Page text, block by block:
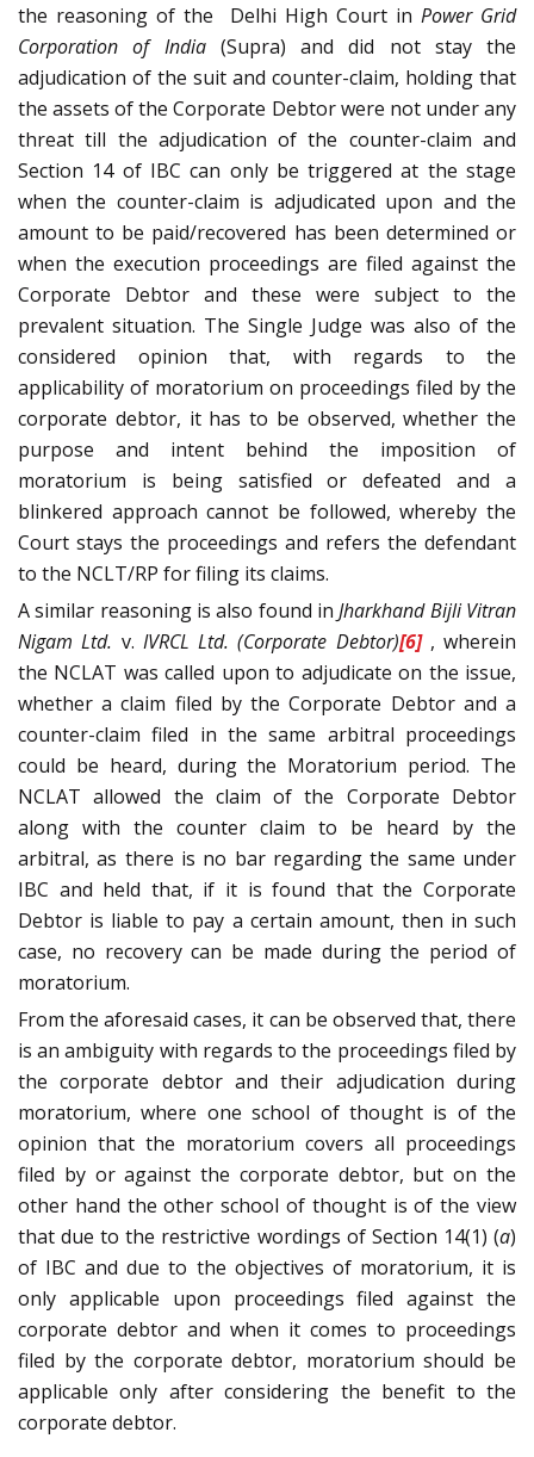
the reasoning of the Delhi High Court in Power Grid
Corporation of India(Supra) and did not stay the
adjudication of the suit and counter-claim, holding that
the assets of the Corporate Debtor were not under any
threat till the adjudication of the counter-claim and
Section 14 of IBC can only be triggered at the stage
when the counter-claim is adjudicated upon and the
amount to be paid/recovered has been determined or
when the execution proceedings are filed against the
Corporate Debtor and these were subject to the
prevalent situation. The Single Judge was also of the
considered opinion that, with regards to the
applicability of moratorium on proceedings filed by the
corporate debtor, it has to be observed, whether the
purpose and intent behind the imposition of
moratorium is being satisfied or defeated and a
blinkered approach cannot be followed, whereby the
Court stays the proceedings and refers the defendant
to the NCLT/RP for filing its claims.
A similar reasoning is also found inJharkhand Bijli Vitran
Nigam Ltd. v. IVRCL Ltd. (Corporate Debtor)[6] , wherein
the NCLAT was called upon to adjudicate on the issue,
whether a claim filed by the Corporate Debtor and a
counter-claim filed in the same arbitral proceedings
could be heard, during the Moratorium period. The
NCLAT allowed the claim of the Corporate Debtor
along with the counter claim to be heard by the
arbitral, as there is no bar regarding the same under
IBC and held that, if it is found that the Corporate
Debtor is liable to pay a certain amount, then in such
case, no recovery can be made during the period of
moratorium.
From the aforesaid cases, it can be observed that, there
is an ambiguity with regards to the proceedings filed by
the corporate debtor and their adjudication during
moratorium, where one school of thought is of the
opinion that the moratorium covers all proceedings
filed by or against the corporate debtor, but on the
other hand the other school of thought is of the view
that due to the restrictive wordings of Section 14(1) (a)
of IBC and due to the objectives of moratorium, it is
only applicable upon proceedings filed against the
corporate debtor and when it comes to proceedings
filed by the corporate debtor, moratorium should be
applicable only after considering the benefit to the
corporate debtor.